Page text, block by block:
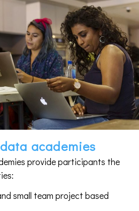
academies
provide participants the
small team project based